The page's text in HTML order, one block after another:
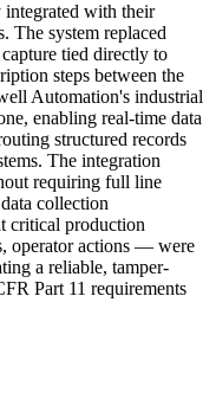
integrated with their
The system replaced
tied directly to
steps between the
Automation's industrial
enabling real-time data
structured records
The integration
requiring full line
collection
critical production
operator actions — were
a reliable, tamper-
Part 11 requirements